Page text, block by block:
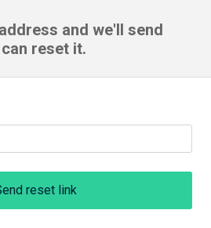
and we'll send
reset it.
reset link